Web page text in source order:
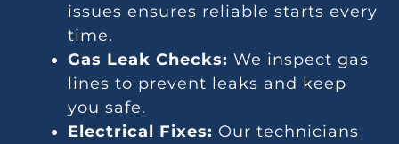
issues ensures reliable starts every
time.
Gas Leak Checks: We inspect gas
lines to prevent leaks and keep
you safe.
Electrical Fixes: Our technicians